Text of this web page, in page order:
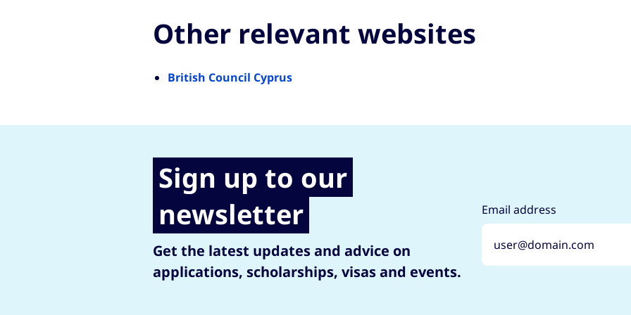
Other relevant websites
British Council Cyprus
Sign up to our
newsletter
Get the latest updates and advice on
applications, scholarships, visas and events.
Email address